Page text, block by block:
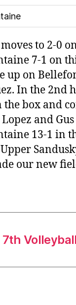
to 2-0
7-1 on
up on
In the 2nd
box and
and
13-1 in
our new
7th